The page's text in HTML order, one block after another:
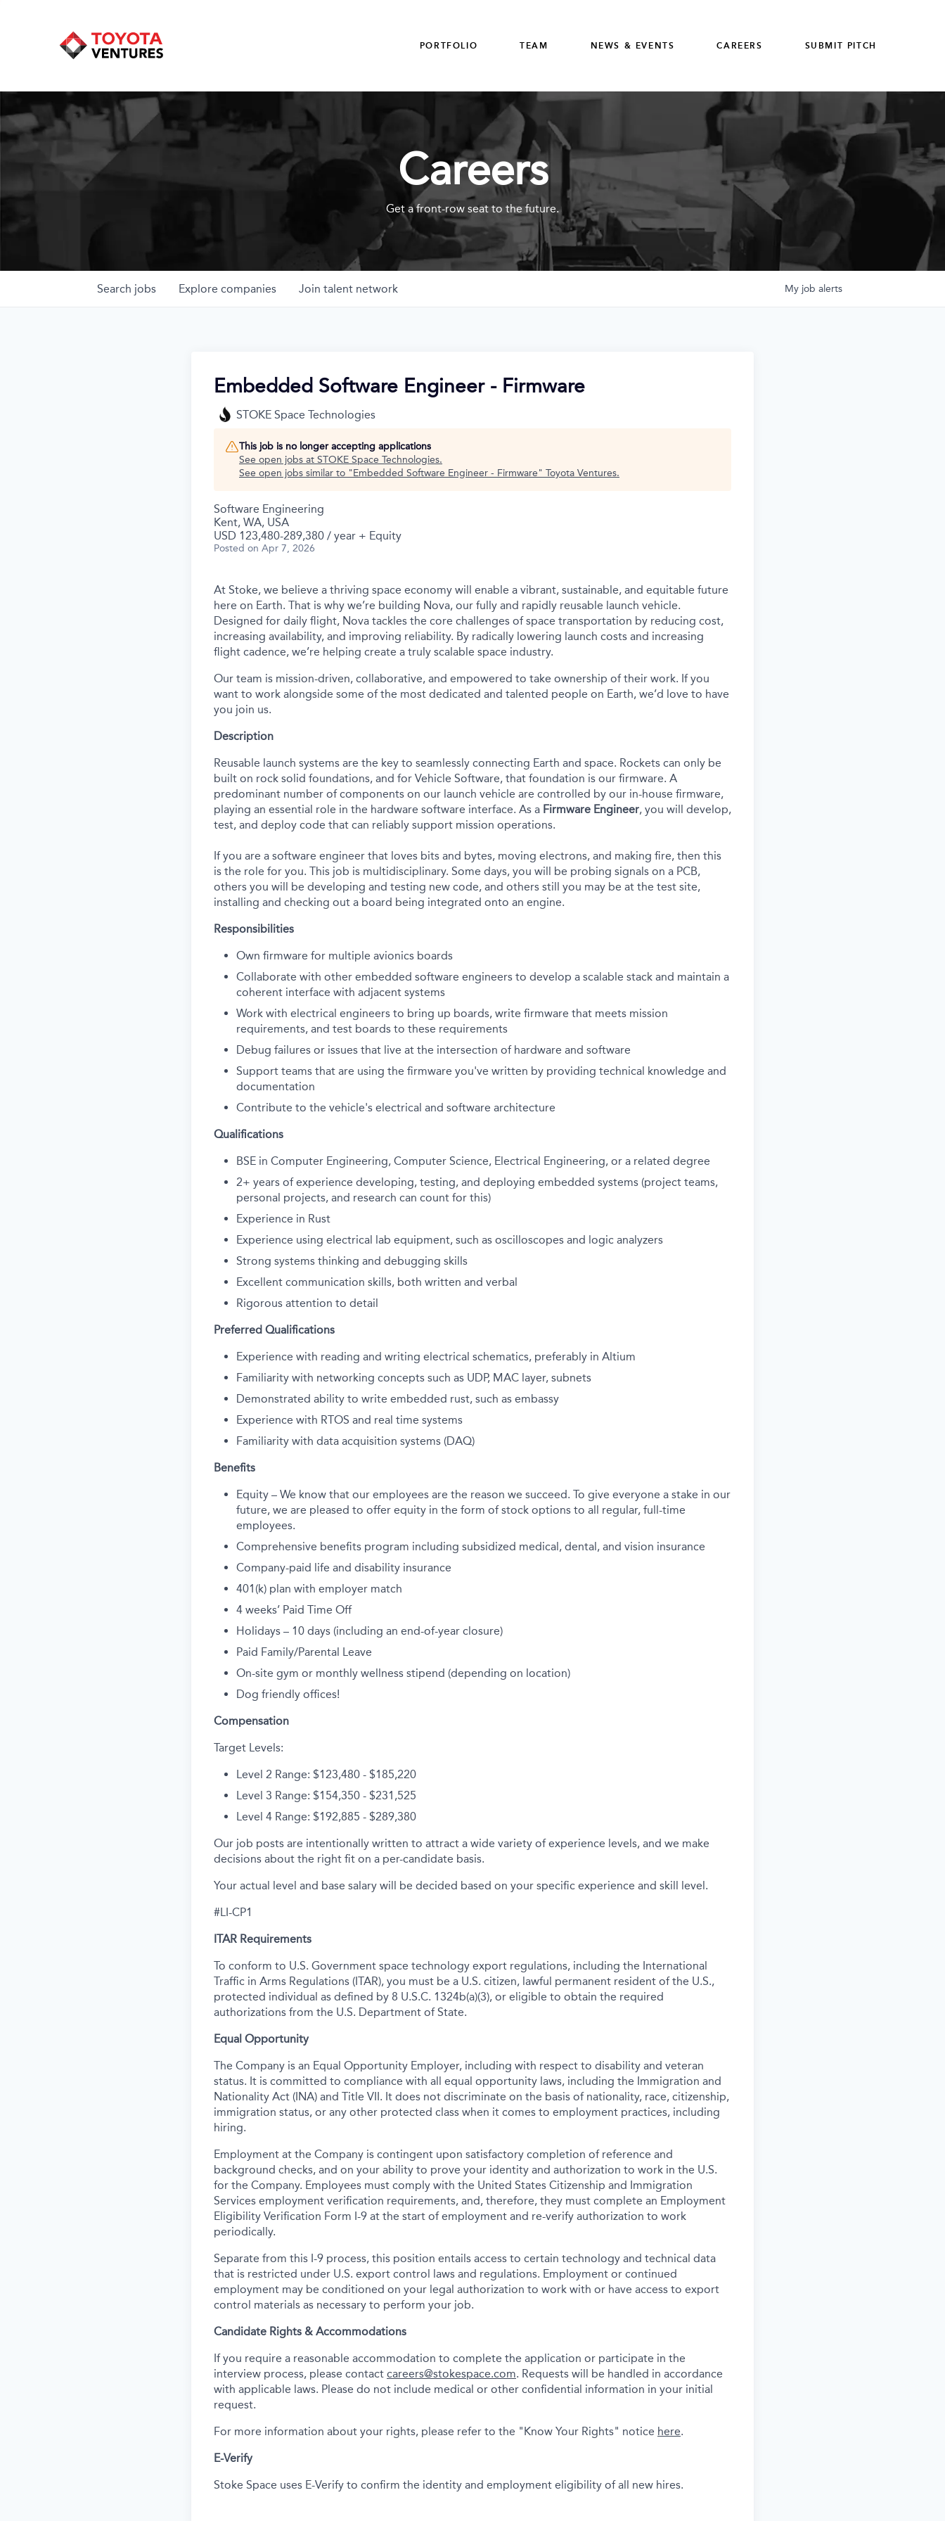
PORTFOLIO TEAM NEWS & EVENTS CAREERS SUBMIT PITCH
Careers
Get a front-row seat to the future.
Search jobs Explore companies Join talent network My job alerts
Embedded Software Engineer - Firmware
STOKE Space Technologies
This job is no longer accepting applications
See open jobs at STOKE Space Technologies.
See open jobs similar to "Embedded Software Engineer - Firmware" Toyota Ventures.
Software Engineering
Kent, WA, USA
USD 123,480-289,380 / year + Equity
Posted on Apr 7, 2026
At Stoke, we believe a thriving space economy will enable a vibrant, sustainable, and equitable future
here on Earth. That is why we’re building Nova, our fully and rapidly reusable launch vehicle.
Designed for daily flight, Nova tackles the core challenges of space transportation by reducing cost,
increasing availability, and improving reliability. By radically lowering launch costs and increasing
flight cadence, we’re helping create a truly scalable space industry.
Our team is mission-driven, collaborative, and empowered to take ownership of their work. If you
want to work alongside some of the most dedicated and talented people on Earth, we’d love to have
you join us.
Description
Reusable launch systems are the key to seamlessly connecting Earth and space. Rockets can only be
built on rock solid foundations, and for Vehicle Software, that foundation is our firmware. A
predominant number ofcomponents on our launch vehicle are controlled by our in-house firmware,
playing an essential role in the hardware software interface. As a Firmware Engineer, you will develop,
test, and deploy code that can reliably support mission operations.
If you are a software engineer that loves bits and bytes, moving electrons, and making fire, then this
is the role for you. This job is multidisciplinary. Some days, you will be probing signals on a PCB,
others you will be developing and testing new code, and others still you may be at the test site,
installing and checking out a board being integrated onto an engine.
Responsibilities
Own firmware for multiple avionics boards
Collaborate with other embedded software engineers to develop a scalable stack and maintain a
coherent interface with adjacent systems
Work with electrical engineers to bring up boards, write firmware that meets mission
requirements, and test boards to these requirements
Debug failures or issues that live at the intersection of hardware and software
Support teams that are using the firmware you've written by providing technical knowledge and
documentation
Contribute to the vehicle's electrical and software architecture
Qualifications
BSE in Computer Engineering, Computer Science, Electrical Engineering, or a related degree
2+ years of experience developing, testing, and deploying embedded systems (project teams,
personal projects, and research can count for this)
Experience in Rust
Experience using electrical lab equipment, such as oscilloscopes and logic analyzers
Strong systems thinking and debugging skills
Excellent communication skills, both written and verbal
Rigorous attention to detail
Preferred Qualifications
Experience with reading and writing electrical schematics, preferably in Altium
Familiarity with networking concepts such as UDP, MAC layer, subnets
Demonstrated ability to write embedded rust, such as embassy
Experience with RTOS and real time systems
Familiarity with data acquisition systems (DAQ)
Benefits
Equity – We know that our employees are the reason we succeed. To give everyone a stake in our
future, we are pleased to offer equity in the form of stock options to all regular, full-time
employees.
Comprehensive benefits program including subsidized medical, dental, and vision insurance
Company-paid life and disability insurance
401(k) plan with employer match
4 weeks’ Paid Time Off
Holidays – 10 days (including an end-of-year closure)
Paid Family/Parental Leave
On-site gym or monthly wellness stipend (depending on location)
Dog friendly offices!
Compensation
Target Levels:
Level 2 Range: $123,480 - $185,220
Level 3 Range: $154,350 - $231,525
Level 4 Range: $192,885 - $289,380
Our job posts are intentionally written to attract a wide variety of experience levels, and we make
decisions about the right fit on a per-candidate basis.
Your actual level and base salary will be decided based on your specific experience and skill level.
#LI-CP1
ITAR Requirements
To conform to U.S. Government space technology export regulations, including the International
Traffic in Arms Regulations (ITAR), you must be a U.S. citizen, lawful permanent resident of the U.S.,
protected individual as defined by 8 U.S.C. 1324b(a)(3), or eligible to obtain the required
authorizations from the U.S. Department of State.
Equal Opportunity
The Company is an Equal Opportunity Employer, including with respect to disability and veteran
status. It is committed to compliance with all equal opportunity laws, including the Immigration and
Nationality Act (INA) and Title VII. It does not discriminate on the basis of nationality, race, citizenship,
immigration status, or any other protected class when it comes to employment practices, including
hiring.
Employment at the Company is contingent upon satisfactory completion of reference and
background checks, and on your ability to prove your identity and authorization to work in the U.S.
for the Company. Employees must comply with the United States Citizenship and Immigration
Services employment verification requirements, and, therefore, they must complete an Employment
Eligibility Verification Form I-9 at the start of employment and re-verify authorization to work
periodically.
Separate from this I-9 process, this position entails access to certain technology and technical data
that is restricted under U.S. export control laws and regulations. Employment or continued
employment may be conditioned on your legal authorization to work with or have access to export
control materials as necessary to perform your job.
Candidate Rights & Accommodations
If you require a reasonable accommodation to complete the application or participate in the
interview process, please contact careers@stokespace.com. Requests will be handled in accordance
with applicable laws. Please do not include medical or other confidential information in your initial
request.
For more information about your rights, please refer to the "Know Your Rights" notice here.
E-Verify
Stoke Space uses E-Verify to confirm the identity and employment eligibility of all new hires.